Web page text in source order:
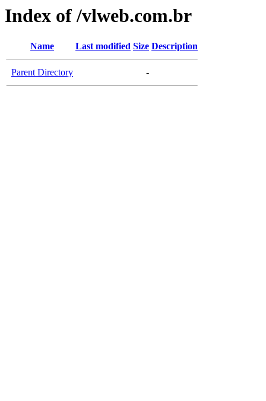
Index of /vlweb.com.br
Name Last modified Size Description
Parent Directory -